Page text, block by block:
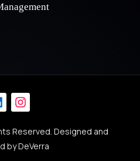
Reserved. Designed and
byDeVerra
Touch